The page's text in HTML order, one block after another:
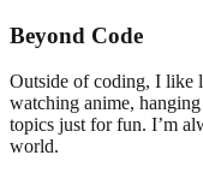
Beyond Code
Outside of coding, I like
watching anime,
topics just for fun. I’m
world.